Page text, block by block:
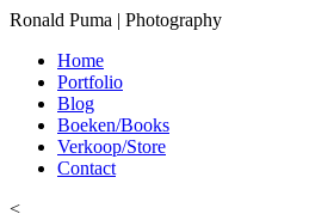
Ronald Puma | Photography
Home
Portfolio
Blog
Boeken/Books
Verkoop/Store
Contact
<